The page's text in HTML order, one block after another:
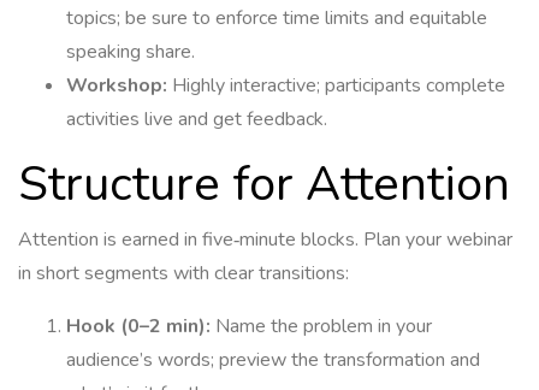
topics; be sure to enforce time limits and equitable
speaking share.
Workshop: Highly interactive; participants complete
activities live and get feedback.
Structure for Attention
Attention is earned in five‑minute blocks. Plan your webinar
in short segments with clear transitions:
Hook (0–2 min): Name the problem in your
audience’s words; preview the transformation and